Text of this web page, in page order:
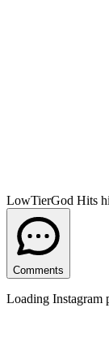
LowTierGod Hits
Comments
Loading Instagram